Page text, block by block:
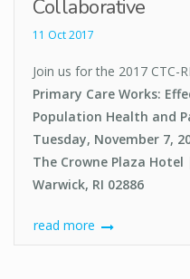
Collaborative
11 Oct 2017
Join us for the 2017 CTC-
Primary Care Works:
Population Health and
Tuesday, November 7,
The Crowne Plaza Hotel
Warwick, RI 02886
read more